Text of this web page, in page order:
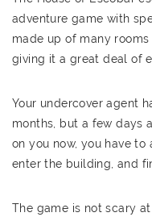
adventure game with
made up of many
giving it a great deal of
Your undercover agent
months, but a few days
on you now, you have
enter the building, and
The game is not scary